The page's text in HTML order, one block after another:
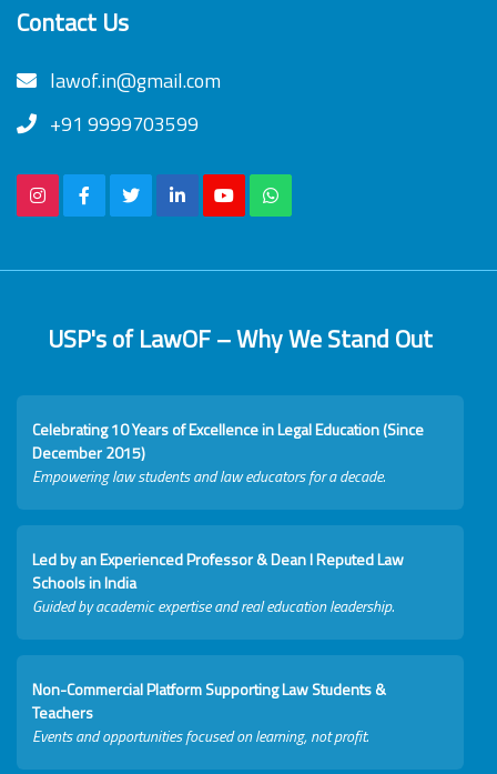
Contact Us
lawof.in@gmail.com
+91 9999703599
USP's of LawOF – Why We Stand Out
Celebrating 10 Years of Excellence in Legal Education (Since
December 2015)
Empowering law students and law educators for a decade.
Led by an Experienced Professor & Dean I Reputed Law
Schools in India
Guided by academic expertise and real education leadership.
Non-Commercial Platform Supporting Law Students &
Teachers
Events and opportunities focused on learning, not profit.